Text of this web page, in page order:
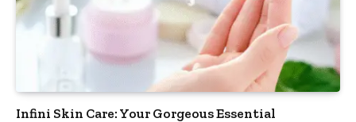
Infini Skin Care: Your Gorgeous Essential